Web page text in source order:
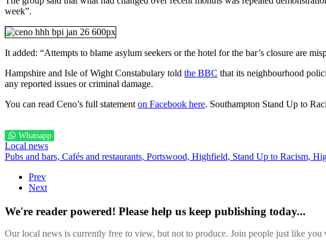
week”.
It added: “Attempts to blame asylum seekers or the hotel for the bar’s closure are
Hampshire and Isle of Wight Constabulary told the BBC that its neighbourhood
any reported issues or criminal damage.
You can read Ceno’s full statement on Facebook here. Southampton Stand Up to
Whatsapp
Local news
Pubs and bars, Cafés and restaurants, Portswood, Highfield, Stand Up to Racism,
Prev
Next
We're reader powered! Please help us keep publishing today...
Our local news is currently free to view, but not to produce. Join people just like